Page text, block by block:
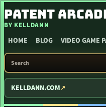
SKIP TO CONTENT
PATENT
BY KELLDANN
HOME BLOG VIDEO GAME
SEARCH PATENT ARCADE
KELLDANN.COM